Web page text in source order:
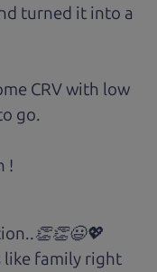
turned it into a
CRV with low
go.
!
like family right